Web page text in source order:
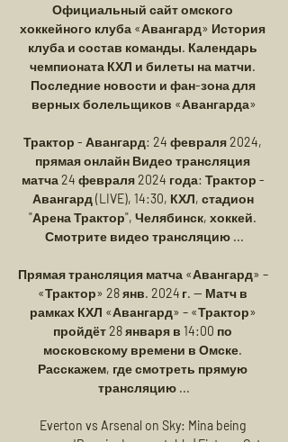
Официальный сайт омского
хоккейного клуба «Авангард» История
клуба и состав команды. Календарь
чемпионата КХЛ и билеты на матчи.
Последние новости и фан-зона для
верных болельщиков «Авангарда»
Трактор - Авангард: 24 февраля 2024,
прямая онлайн Видео трансляция
матча 24 февраля 2024 года: Трактор -
Авангард (LIVE), 14:30, КХЛ, стадион
"Арена Трактор", Челябинск, хоккей.
Смотрите видео трансляцию ...
Прямая трансляция матча «Авангард» –
«Трактор» 28 янв. 2024 г. — Матч в
рамках КХЛ «Авангард» – «Трактор»
пройдёт 28 января в 14:00 по
московскому времени в Омске.
Расскажем, где смотреть прямую
трансляцию ...
Everton vs Arsenal on Sky: Mina being